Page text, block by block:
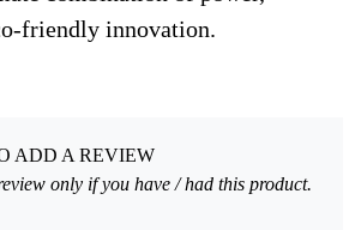
friendly innovation.
ADD A REVIEW
only if you have / had this product.